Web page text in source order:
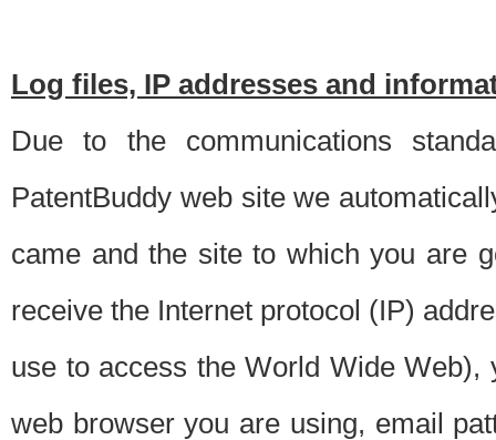
Log files, IP addresses and
Due to the communications
PatentBuddy web site we
came and the site to which you are
receive the Internet protocol (IP)
use to access the World Wide
web browser you are using, email